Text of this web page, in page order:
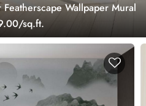
Featherscape Wallpaper Mural
sq.ft.